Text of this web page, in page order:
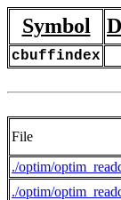
Symbol
cbuffindex
File
./optim/
./optim/